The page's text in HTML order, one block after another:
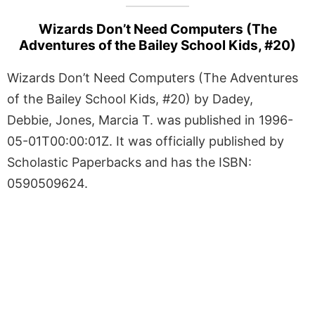
Wizards Don’t Need Computers (The
Adventures of the Bailey School Kids, #20)
Wizards Don’t Need Computers (The Adventures
of the Bailey School Kids, #20) by Dadey,
Debbie, Jones, Marcia T. was published in 1996-
05-01T00:00:01Z. It was officially published by
Scholastic Paperbacks and has the ISBN:
0590509624.